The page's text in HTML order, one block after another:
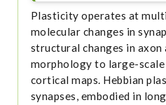
Plasticity operates at
molecular changes in
structural changes in axon
morphology to large-
cortical maps. Hebbian
synapses, embodied in